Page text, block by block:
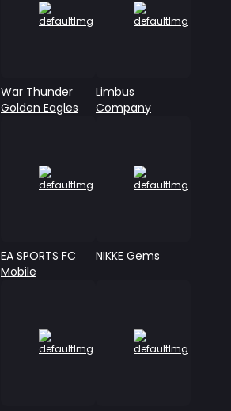
War Thunder
Golden Eagles
Limbus
Company
EA SPORTS FC
Mobile
NIKKE Gems